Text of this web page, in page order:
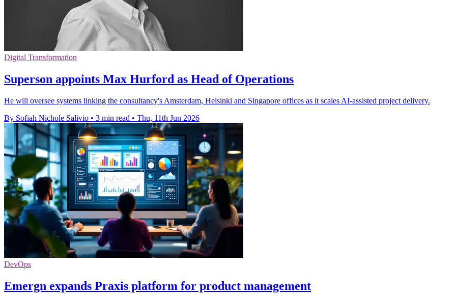
Digital Transformation
Superson appoints Max Hurford as Head of Operations
He will oversee systems linking the consultancy's Amsterdam, Helsinki and Singapore offices as it scales AI-assisted project delivery.
By Sofiah Nichole Salivio • 3 min read • Thu, 11th Jun 2026
DevOps
Emergn expands Praxis platform for product management